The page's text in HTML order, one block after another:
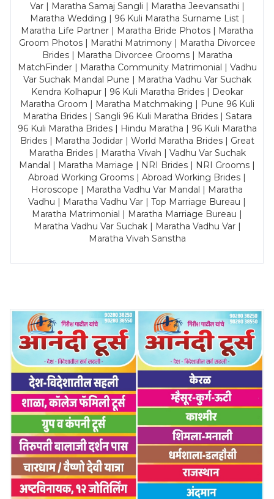
Var | Maratha Samaj Sangli | Maratha Jeevansathi |
Maratha Wedding | 96 Kuli Maratha Surname List |
Maratha Life Partner | Maratha Bride Photos | Maratha
Groom Photos | Marathi Matrimony | Maratha Divorcee
Brides | Maratha Divorcee Grooms | Maratha
MatchFinder | Maratha Community Matrimonial | Vadhu
Var Suchak Mandal Pune | Maratha Vadhu Var Suchak
Kendra Kolhapur | 96 Kuli Maratha Brides | Deokar
Maratha Groom | Maratha Matchmaking | Pune 96 Kuli
Maratha Brides | Sangli 96 Kuli Maratha Brides | Satara
96 Kuli Maratha Brides | Hindu Maratha | 96 Kuli Maratha
Brides | Maratha Jodidar | World Maratha Brides | Great
Maratha Brides | Maratha Vivah | Vadhu Var Suchak
Mandal | Maratha Marriage | NRI Brides | NRI Grooms |
Abroad Working Grooms | Abroad Working Brides |
Horoscope | Maratha Vadhu Var Mandal | Maratha
Vadhu | Maratha Vadhu Var | Top Marriage Bureau |
Maratha Matrimonial | Maratha Marriage Bureau |
Maratha Vadhu Var Suchak | Maratha Vadhu Var |
Maratha Vivah Sanstha